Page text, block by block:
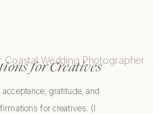
gratitude, and
for creatives. (I
for Creatives